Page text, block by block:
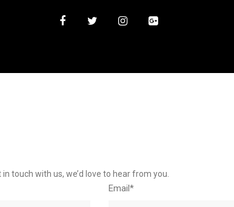
touch with us, we’d love to hear from you.
Email*